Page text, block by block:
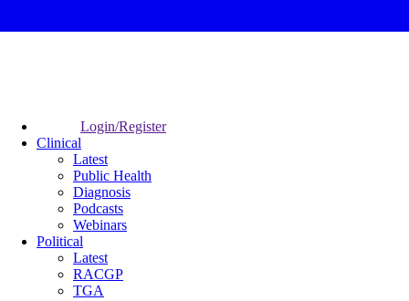
Login/Register
Clinical
Latest
Public Health
Diagnosis
Podcasts
Webinars
Political
Latest
RACGP
TGA